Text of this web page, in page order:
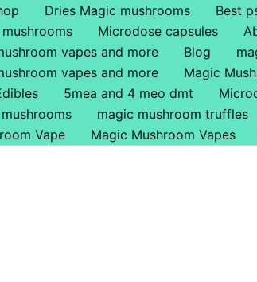
Dries Magic mushrooms Best
Microdose capsules
vapes and more
Blog
vapes and more
Magic
5mea and 4 meo dmt
magic mushroom truffles
Vape
Magic Mushroom Vapes